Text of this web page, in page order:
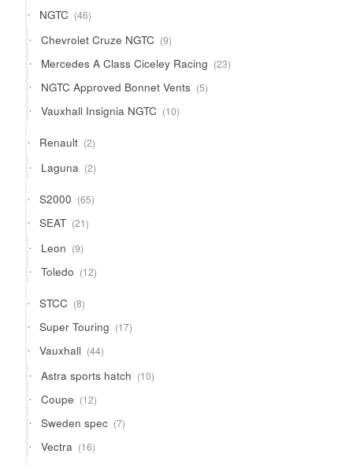
NGTC 4646
products
Chevrolet Cruze NGTC 99
products
Mercedes A Class Ciceley Racing 2323
products
NGTC Approved Bonnet Vents 55
products
Vauxhall Insignia NGTC 1010
products
Renault 22
products
Laguna 22
products
S2000 6565
products
SEAT 2121
products
Leon 99
products
Toledo 1212
products
STCC 88
products
Super Touring 1717
products
Vauxhall 4444
products
Astra sports hatch 1010
products
Coupe 1212
products
Sweden spec 77
products
Vectra 1616
products